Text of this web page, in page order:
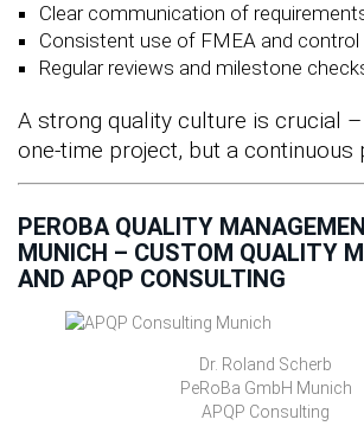
Clear communication of
Consistent use of FMEA and control
Regular reviews and milestone
A strong quality culture is crucial
one-time project, but a continuous
PEROBA QUALITY
MUNICH – CUSTOM QUALITY
AND APQP CONSULTING
Dr. Roland Scherb
PeRoBa GmbH Munich
APQP Consulting